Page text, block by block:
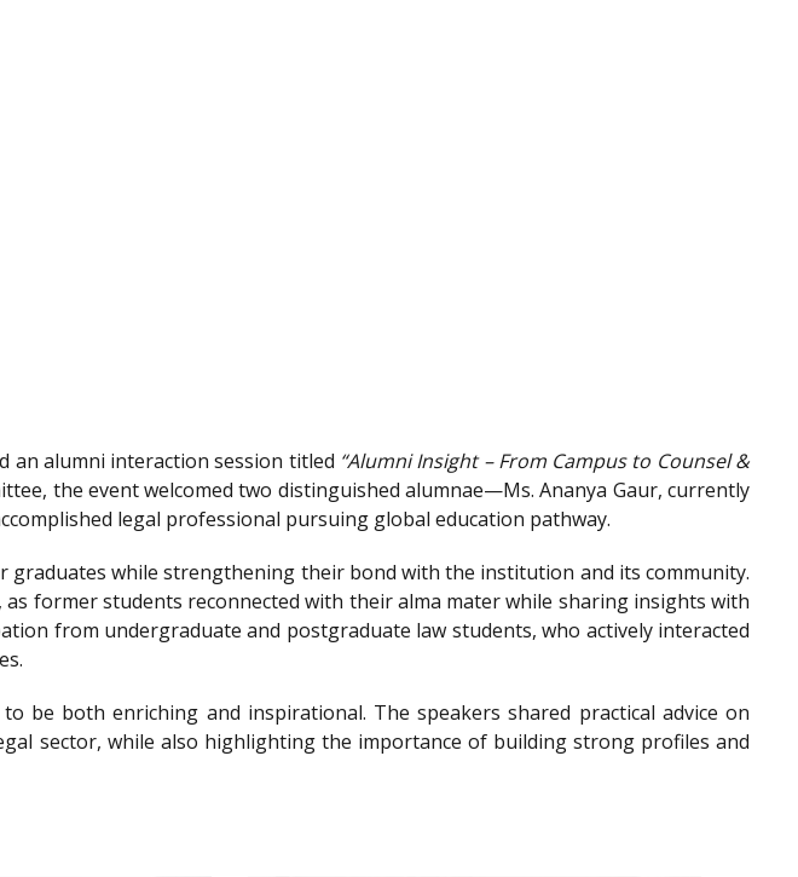
an alumni interaction session titled “Alumni Insight – From Campus to Counsel &
the event welcomed two distinguished alumnae—Ms. Ananya Gaur, currently
legal professional pursuing global education pathway.
while strengthening their bond with the institution and its community.
former students reconnected with their alma mater while sharing insights with
from undergraduate and postgraduate law students, who actively interacted
be both enriching and inspirational. The speakers shared practical advice on
sector, while also highlighting the importance of building strong profiles and